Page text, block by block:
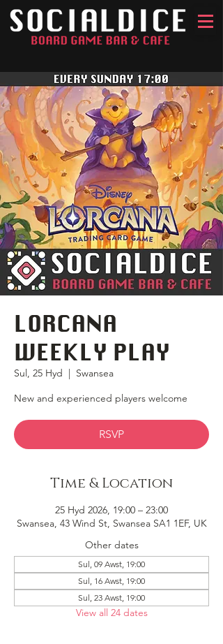
LORCANA
WEEKLY PLAY
Sul, 25 Hyd
  |
Swansea
New and experienced players welcome
RSVP
Time & Location
25 Hyd 2026, 19:00 – 23:00
Swansea, 43 Wind St, Swansea SA1 1EF, UK
Other dates
Sul, 09 Awst, 19:00
Sul, 16 Awst, 19:00
Sul, 23 Awst, 19:00
View all 24 dates